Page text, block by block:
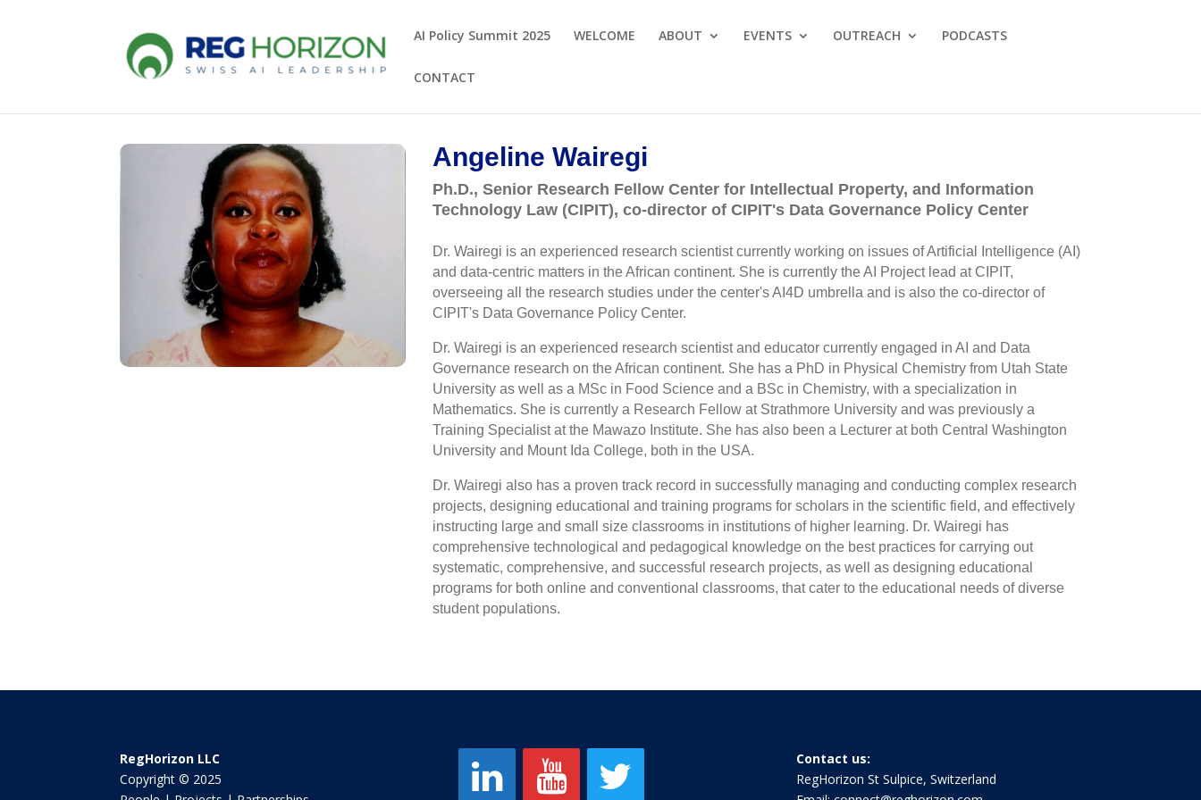
AI Policy Summit 2025 WELCOME ABOUT EVENTS OUTREACH PODCASTS
CONTACT
Angeline Wairegi
Ph.D., Senior Research Fellow Center for Intellectual Property, and Information
Technology Law (CIPIT), co-director of CIPIT's Data Governance Policy Center
Dr. Wairegi is an experienced research scientist currently working on issues of Artificial Intelligence (AI)
and data-centric matters in the African continent. She is currently the AI Project lead at CIPIT,
overseeing all the research studies under the center's AI4D umbrella and is also the co-director of
CIPIT's Data Governance Policy Center.
Dr. Wairegi is an experienced research scientist and educator currently engaged in AI and Data
Governance research on the African continent. She has a PhD in Physical Chemistry from Utah State
University as well as a MSc in Food Science and a BSc in Chemistry, with a specialization in
Mathematics. She is currently a Research Fellow at Strathmore University and was previously a
Training Specialist at the Mawazo Institute. She has also been a Lecturer at both Central Washington
University and Mount Ida College, both in the USA.
Dr. Wairegi also has a proven track record in successfully managing and conducting complex research
projects, designing educational and training programs for scholars in the scientific field, and effectively
instructing large and small size classrooms in institutions of higher learning. Dr. Wairegi has
comprehensive technological and pedagogical knowledge on the best practices for carrying out
systematic, comprehensive, and successful research projects, as well as designing educational
programs for both online and conventional classrooms, that cater to the educational needs of diverse
student populations.
RegHorizon LLC
Copyright © 2025
Contact us:
RegHorizon St Sulpice, Switzerland